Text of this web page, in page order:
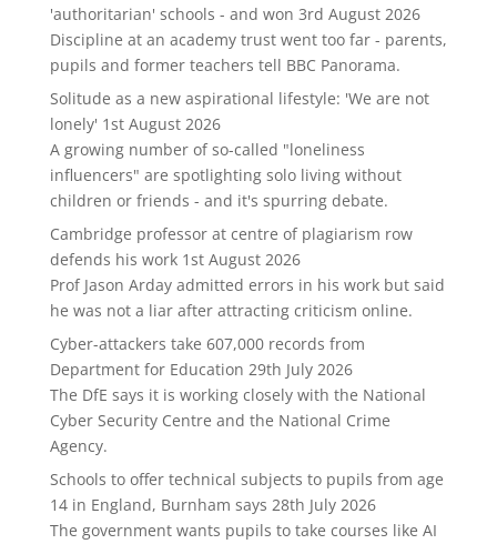
'authoritarian' schools - and won 3rd August 2026
Discipline at an academy trust went too far - parents,
pupils and former teachers tell BBC Panorama.
Solitude as a new aspirational lifestyle: 'We are not
lonely' 1st August 2026
A growing number of so-called "loneliness
influencers" are spotlighting solo living without
children or friends - and it's spurring debate.
Cambridge professor at centre of plagiarism row
defends his work 1st August 2026
Prof Jason Arday admitted errors in his work but said
he was not a liar after attracting criticism online.
Cyber-attackers take 607,000 records from
Department for Education 29th July 2026
The DfE says it is working closely with the National
Cyber Security Centre and the National Crime
Agency.
Schools to offer technical subjects to pupils from age
14 in England, Burnham says 28th July 2026
The government wants pupils to take courses like AI